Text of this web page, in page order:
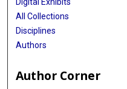
All Collections
Disciplines
Authors
Author Corner